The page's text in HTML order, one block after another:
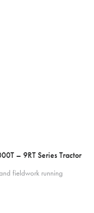
– 9RT Series Tractor
fieldwork running